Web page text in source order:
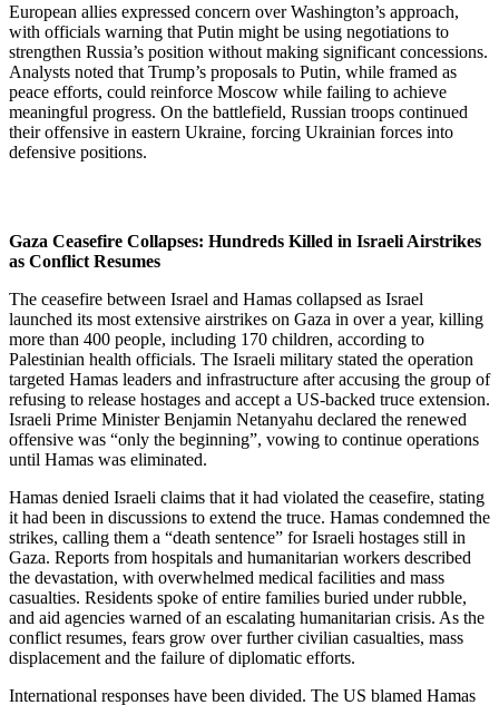
European allies expressed concern over Washington’s approach,
with officials warning that Putin might be using negotiations to
strengthen Russia’s position without making significant concessions.
Analysts noted that Trump’s proposals to Putin, while framed as
peace efforts, could reinforce Moscow while failing to achieve
meaningful progress. On the battlefield, Russian troops continued
their offensive in eastern Ukraine, forcing Ukrainian forces into
defensive positions.
Gaza Ceasefire Collapses: Hundreds Killed in Israeli Airstrikes
as Conflict Resumes
The ceasefire between Israel and Hamas collapsed as Israel
launched its most extensive airstrikes on Gaza in over a year, killing
more than 400 people, including 170 children, according to
Palestinian health officials. The Israeli military stated the operation
targeted Hamas leaders and infrastructure after accusing the group of
refusing to release hostages and accept a US-backed truce extension.
Israeli Prime Minister Benjamin Netanyahu declared the renewed
offensive was “only the beginning”, vowing to continue operations
until Hamas was eliminated.
Hamas denied Israeli claims that it had violated the ceasefire, stating
it had been in discussions to extend the truce. Hamas condemned the
strikes, calling them a “death sentence” for Israeli hostages still in
Gaza. Reports from hospitals and humanitarian workers described
the devastation, with overwhelmed medical facilities and mass
casualties. Residents spoke of entire families buried under rubble,
and aid agencies warned of an escalating humanitarian crisis. As the
conflict resumes, fears grow over further civilian casualties, mass
displacement and the failure of diplomatic efforts.
International responses have been divided. The US blamed Hamas